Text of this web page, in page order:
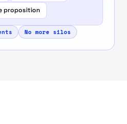
proposition
No more silos